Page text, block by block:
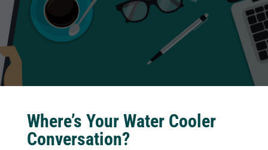
Where’s Your Water Cooler
Conversation?